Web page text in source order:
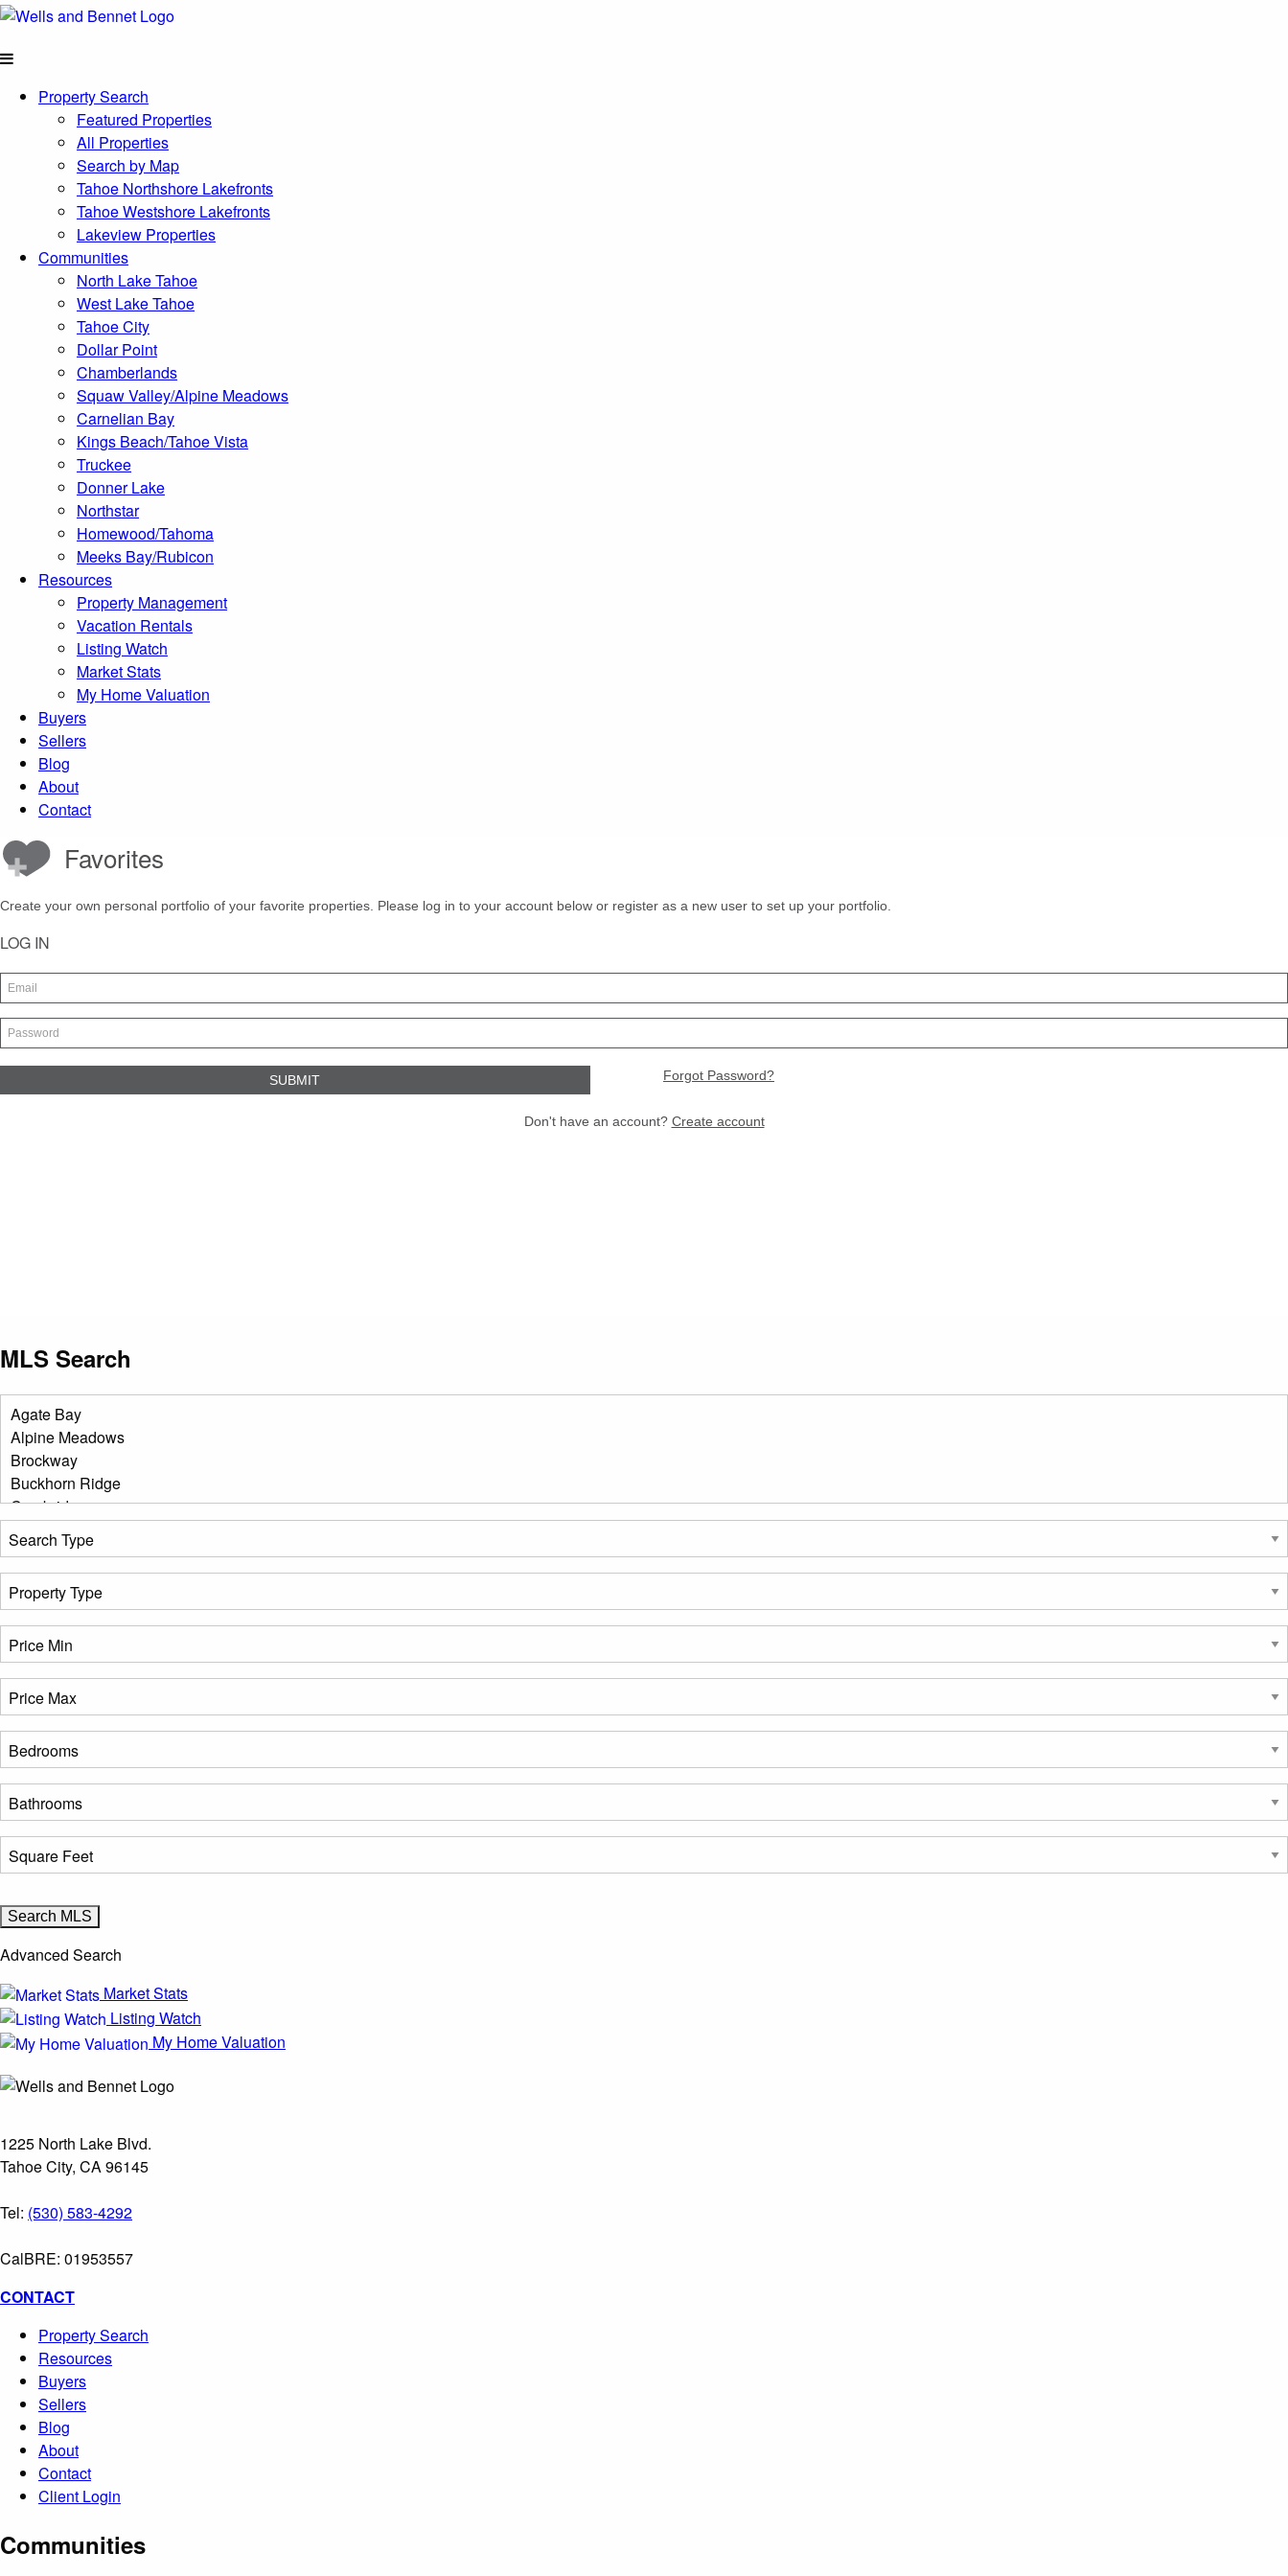
Property Search
Featured Properties
All Properties
Search by Map
Tahoe Northshore Lakefronts
Tahoe Westshore Lakefronts
Lakeview Properties
Communities
North Lake Tahoe
West Lake Tahoe
Tahoe City
Dollar Point
Chamberlands
Squaw Valley/Alpine Meadows
Carnelian Bay
Kings Beach/Tahoe Vista
Truckee
Donner Lake
Northstar
Homewood/Tahoma
Meeks Bay/Rubicon
Resources
Property Management
Vacation Rentals
Listing Watch
Market Stats
My Home Valuation
Buyers
Sellers
Blog
About
Contact
MLS Search
Advanced Search
Market Stats
Listing Watch
My Home Valuation
1225 North Lake Blvd.
Tahoe City, CA 96145
Tel: (530) 583-4292
CalBRE: 01953557
CONTACT
Property Search
Resources
Buyers
Sellers
Blog
About
Contact
Client Login
Communities